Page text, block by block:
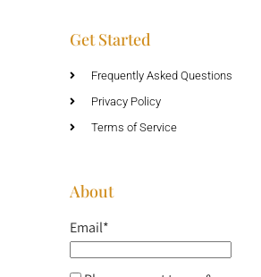
Get Started
Frequently Asked Questions
Privacy Policy
Terms of Service
About
Email*